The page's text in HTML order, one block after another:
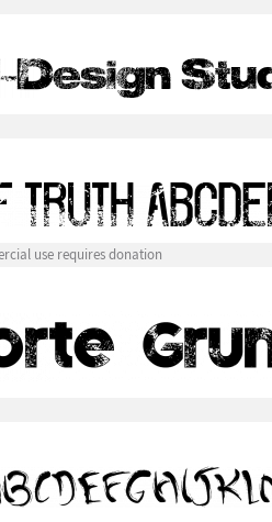
use requires donation